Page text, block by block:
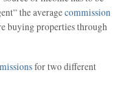
the averagecommission
buying properties through
for two different